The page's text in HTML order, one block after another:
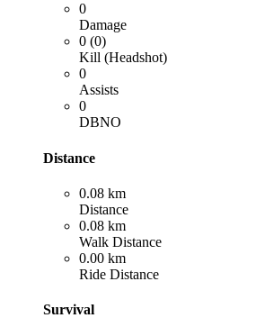
0
Damage
0 (0)
Kill (Headshot)
0
Assists
0
DBNO
Distance
0.08 km
Distance
0.08 km
Walk Distance
0.00 km
Ride Distance
Survival